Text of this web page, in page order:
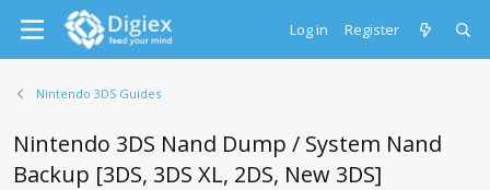
Log in Register
Nintendo 3DS Guides
Nintendo 3DS Nand Dump / System Nand
Backup [3DS, 3DS XL, 2DS, New 3DS]